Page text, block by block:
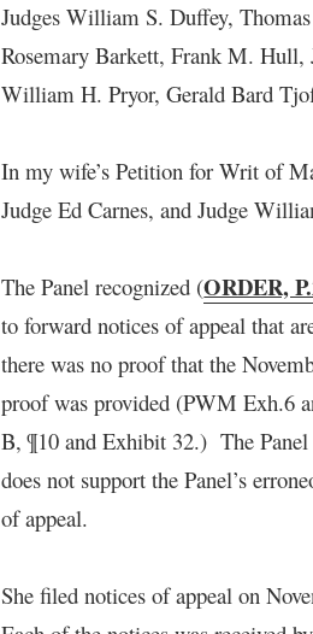
Judges William S. Duffey,
Rosemary Barkett, Frank M. Hull,
William H. Pryor, Gerald Bard
In my wife’s Petition for Writ of
Judge Ed Carnes, and Judge
The Panel recognized (ORDER,
to forward notices of appeal that
there was no proof that the
proof was provided (PWM Exh.6
B, ¶10 and Exhibit 32.) The Panel
does not support the Panel’s
of appeal.
She filed notices of appeal on